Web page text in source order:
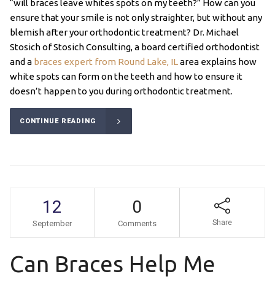
“will braces leave whites spots on my teeth?” How can you
ensure that your smile is not only straighter, but without any
blemish after your orthodontic treatment? Dr. Michael
Stosich of Stosich Consulting, a board certified orthodontist
and a braces expert from Round Lake, ILarea explains how
white spots can form on the teeth and how to ensure it
doesn’t happen to you during orthodontic treatment.
CONTINUE READING
12
September
0
Comments Share
Can Braces Help Me